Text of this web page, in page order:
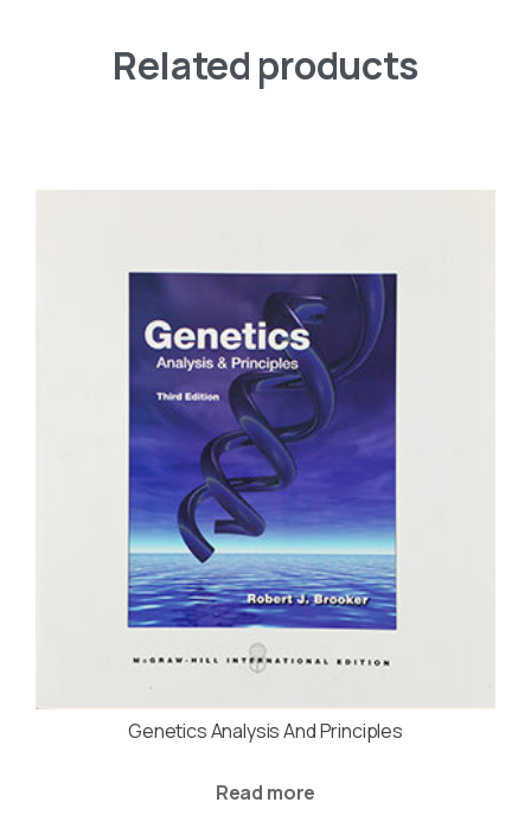
Related products
Genetics Analysis And Principles
Read more